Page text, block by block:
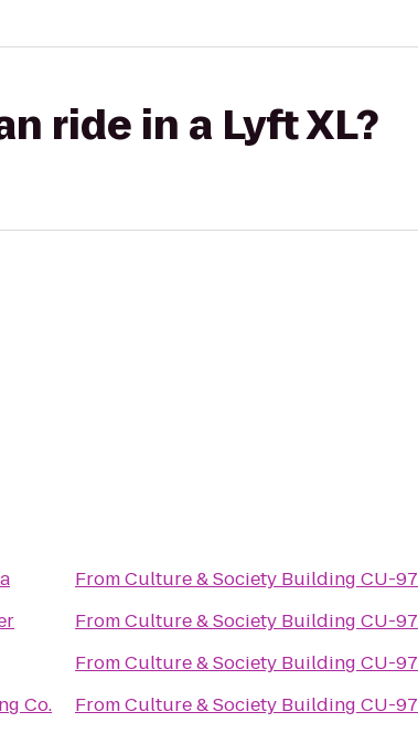
ride in a Lyft XL?
Co.
From Culture & Society Building CU-97
From
Culture & Society Building CU-97
From
Culture & Society Building CU-97
From
Culture & Society Building CU-97